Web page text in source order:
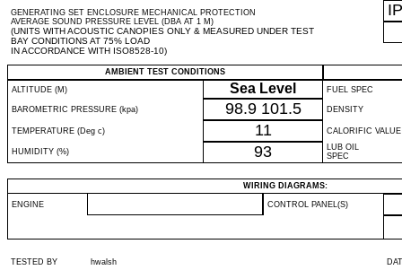
GENERATING SET ENCLOSURE MECHANICAL PROTECTION
AVERAGE SOUND PRESSURE LEVEL (DBA AT 1 M)
(UNITS WITH ACOUSTIC CANOPIES ONLY & MEASURED UNDER TEST
BAY CONDITIONS AT 75% LOAD
IN ACCORDANCE WITH ISO8528-10)
IP
AMBIENT TEST CONDITIONS
ALTITUDE (M)
Sea Level FUEL SPEC
BAROMETRIC PRESSURE (kpa) 98.9 101.5 DENSITY
TEMPERATURE (Deg c) 11 CALORIFIC VALUE
HUMIDITY (%) 93
LUB OIL
SPEC
WIRING DIAGRAMS:
ENGINE CONTROL PANEL(S)
TESTED BY hwalsh